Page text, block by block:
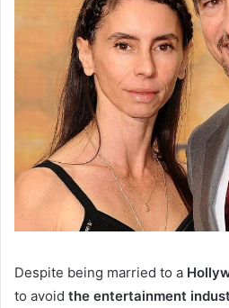
Despite being married to a
to avoid the entertainment